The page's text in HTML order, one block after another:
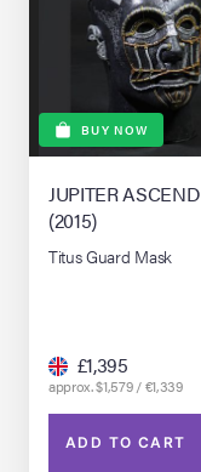
BUY NOW
JUPITER
(2015)
Titus Guard Mask
£1,395
approx. $1,579 / €1,339
ADD TO CART